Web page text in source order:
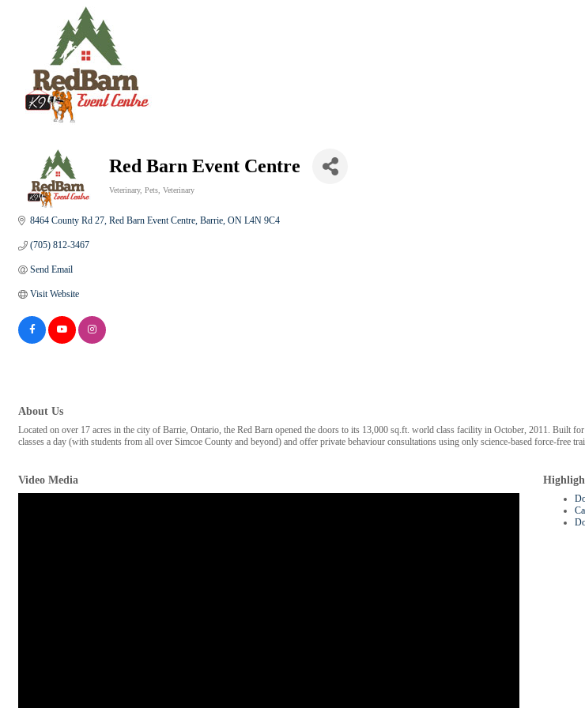
Red Barn Event Centre
Veterinary Pets Veterinary
8464 County Rd 27 Red Barn Event Centre Barrie ON L4N 9C4
(705) 812-3467
Send Email
Visit Website
About Us
Located on over 17 acres in the city of Barrie, Ontario, the Red Barn opened the doors to its 13,000 sq.ft. world class facility in October, 2011. Built
classes a day (with students from all over Simcoe County and beyond) and offer private behaviour consultations using only science-based force-free
Video Media